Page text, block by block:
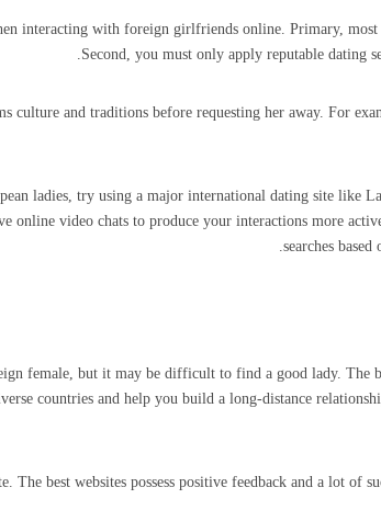
interacting with foreign girlfriends online. Primary,
Second, you must only apply reputable dating
culture and traditions before requesting her away. For
ladies, try using a major international dating site like
online video chats to produce your interactions more
searches
female, but it may be difficult to find a good lady. The
countries and help you build a long-distance
The best websites possess positive feedback and a lot of